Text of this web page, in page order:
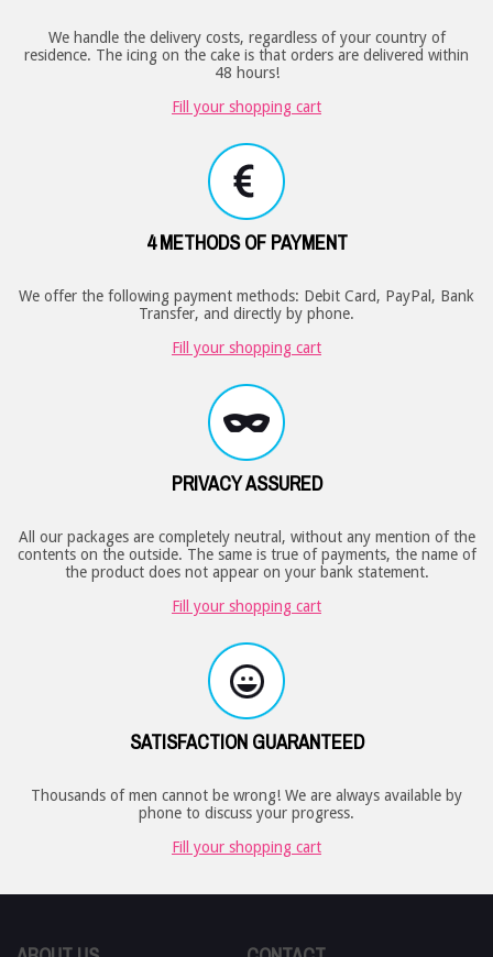
We handle the delivery costs, regardless of your country of
residence. The icing on the cake is that orders are delivered within
48 hours!
Fill your shopping cart
4 METHODS OF PAYMENT
We offer the following payment methods: Debit Card, PayPal, Bank
Transfer, and directly by phone.
Fill your shopping cart
PRIVACY ASSURED
All our packages are completely neutral, without any mention of the
contents on the outside. The same is true of payments, the name of
the product does not appear on your bank statement.
Fill your shopping cart
SATISFACTION GUARANTEED
Thousands of men cannot be wrong! We are always available by
phone to discuss your progress.
Fill your shopping cart